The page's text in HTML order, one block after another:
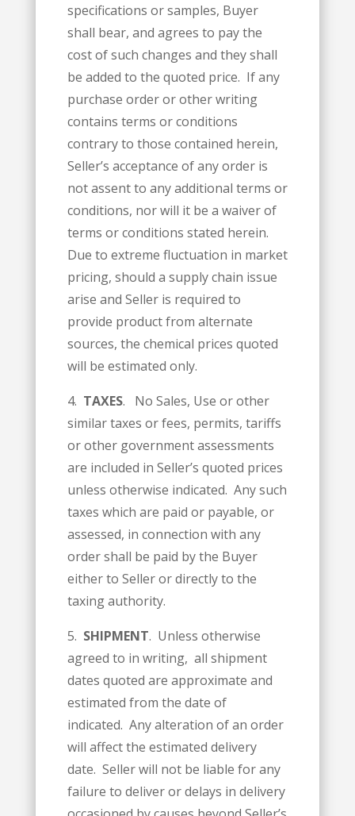
specifications or samples, Buyer
shall bear, and agrees to pay the
cost of such changes and they shall
be added to the quoted price. If any
purchase order or other writing
contains terms or conditions
contrary to those contained herein,
Seller’s acceptance of any order is
not assent to any additional terms or
conditions, nor will it be a waiver of
terms or conditions stated herein.
Due to extreme fluctuation in market
pricing, should a supply chain issue
arise and Seller is required to
provide product from alternate
sources, the chemical prices quoted
will be estimated only.
4. TAXES. No Sales, Use or other
similar taxes or fees, permits, tariffs
or other government assessments
are included in Seller’s quoted prices
unless otherwise indicated. Any such
taxes which are paid or payable, or
assessed, in connection with any
order shall be paid by the Buyer
either to Seller or directly to the
taxing authority.
5. SHIPMENT. Unless otherwise
agreed to in writing, all shipment
dates quoted are approximate and
estimated from the date of
indicated. Any alteration of an order
will affect the estimated delivery
date. Seller will not be liable for any
failure to deliver or delays in delivery